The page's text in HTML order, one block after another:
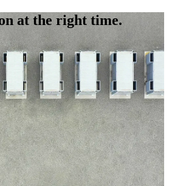
at the right time.